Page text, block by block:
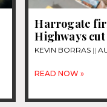
Harrogate
Highways
KEVIN BORRAS
READ NOW »